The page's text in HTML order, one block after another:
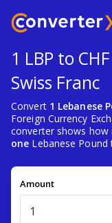
1 LBP to
Swiss Franc
Convert 1 Lebanese
Foreign Currency
converter shows how
one Lebanese Pound
Amount